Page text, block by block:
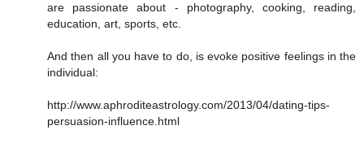
are passionate about - photography, cooking, reading,
education, art, sports, etc.
And then all you have to do, is evoke positive feelings in the
individual:
http://www.aphroditeastrology.com/2013/04/dating-tips-
persuasion-influence.html